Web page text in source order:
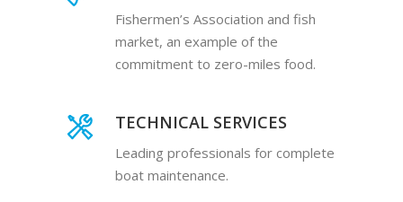
Fishermen’s Association and fish
market, an example of the
commitment to zero-miles food.
TECHNICAL SERVICES
Leading professionals for complete
boat maintenance.